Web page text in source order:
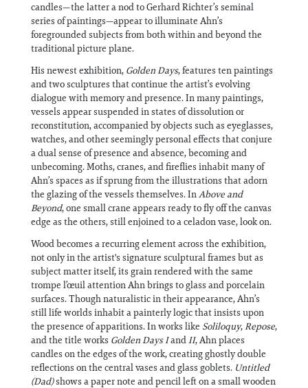
candles—the latter a nod to Gerhard Richter’s seminal
series of paintings—appear to illuminate Ahn’s
foregrounded subjects from both within and beyond the
traditional picture plane.
His newest exhibition, Golden Days, features ten paintings
and two sculptures that continue the artist’s evolving
dialogue with memory and presence. In many paintings,
vessels appear suspended in states of dissolution or
reconstitution, accompanied by objects such as eyeglasses,
watches, and other seemingly personal effects that conjure
a dual sense of presence and absence, becoming and
unbecoming. Moths, cranes, and fireflies inhabit many of
Ahn’s spaces as if sprung from the illustrations that adorn
the glazing of the vessels themselves. InAbove and
Beyond, one small crane appears ready to fly off the canvas
edge as the others, still enjoined to a celadon vase, look on.
Wood becomes a recurring element across the exhibition,
not only in the artist's signature sculptural frames but as
subject matter itself, its grain rendered with the same
trompe l’œuil attention Ahn brings to glass and porcelain
surfaces. Though naturalistic in their appearance, Ahn’s
still life worlds inhabit a painterly logic that insists upon
the presence of apparitions. In works like Soliloquy,Repose,
and the title works Golden Days IandII, Ahn places
candles on the edges of the work, creating ghostly double
reflections on the central vases and glass goblets. Untitled
(Dad)shows a paper note and pencil left on a small wooden